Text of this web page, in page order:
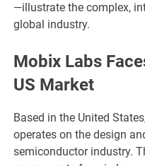
—illustrate the complex,
global industry.
Mobix Labs
US Market
Based in the United
operates on the design
semiconductor industry.